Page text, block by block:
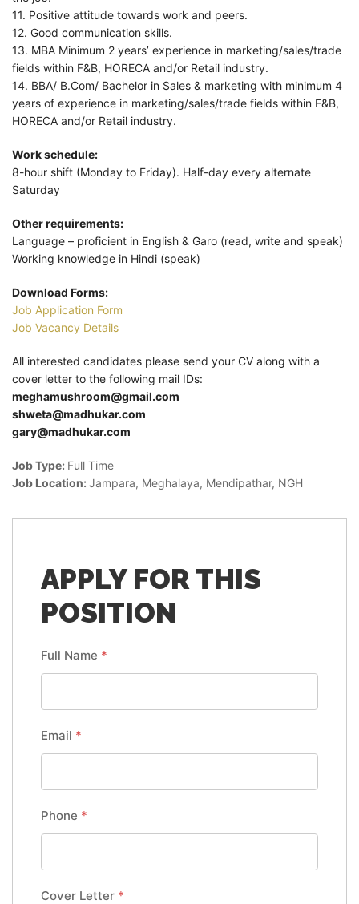
11. Positive attitude towards work and peers.
12. Good communication skills.
13. MBA Minimum 2 years’ experience in marketing/sales/trade
fields within F&B, HORECA and/or Retail industry.
14. BBA/ B.Com/ Bachelor in Sales & marketing with minimum 4
years of experience in marketing/sales/trade fields within F&B,
HORECA and/or Retail industry.
Work schedule:
8-hour shift (Monday to Friday). Half-day every alternate
Saturday
Other requirements:
Language – proficient in English & Garo (read, write and speak)
Working knowledge in Hindi (speak)
Download Forms:
Job Application Form
Job Vacancy Details
All interested candidates please send your CV along with a
cover letter to the following mail IDs:
meghamushroom@gmail.com
shweta@madhukar.com
gary@madhukar.com
Job Type: Full Time
Job Location:Jampara Meghalaya Mendipathar NGH
APPLY FOR THIS
POSITION
Full Name *
Email *
Phone *
Cover Letter *